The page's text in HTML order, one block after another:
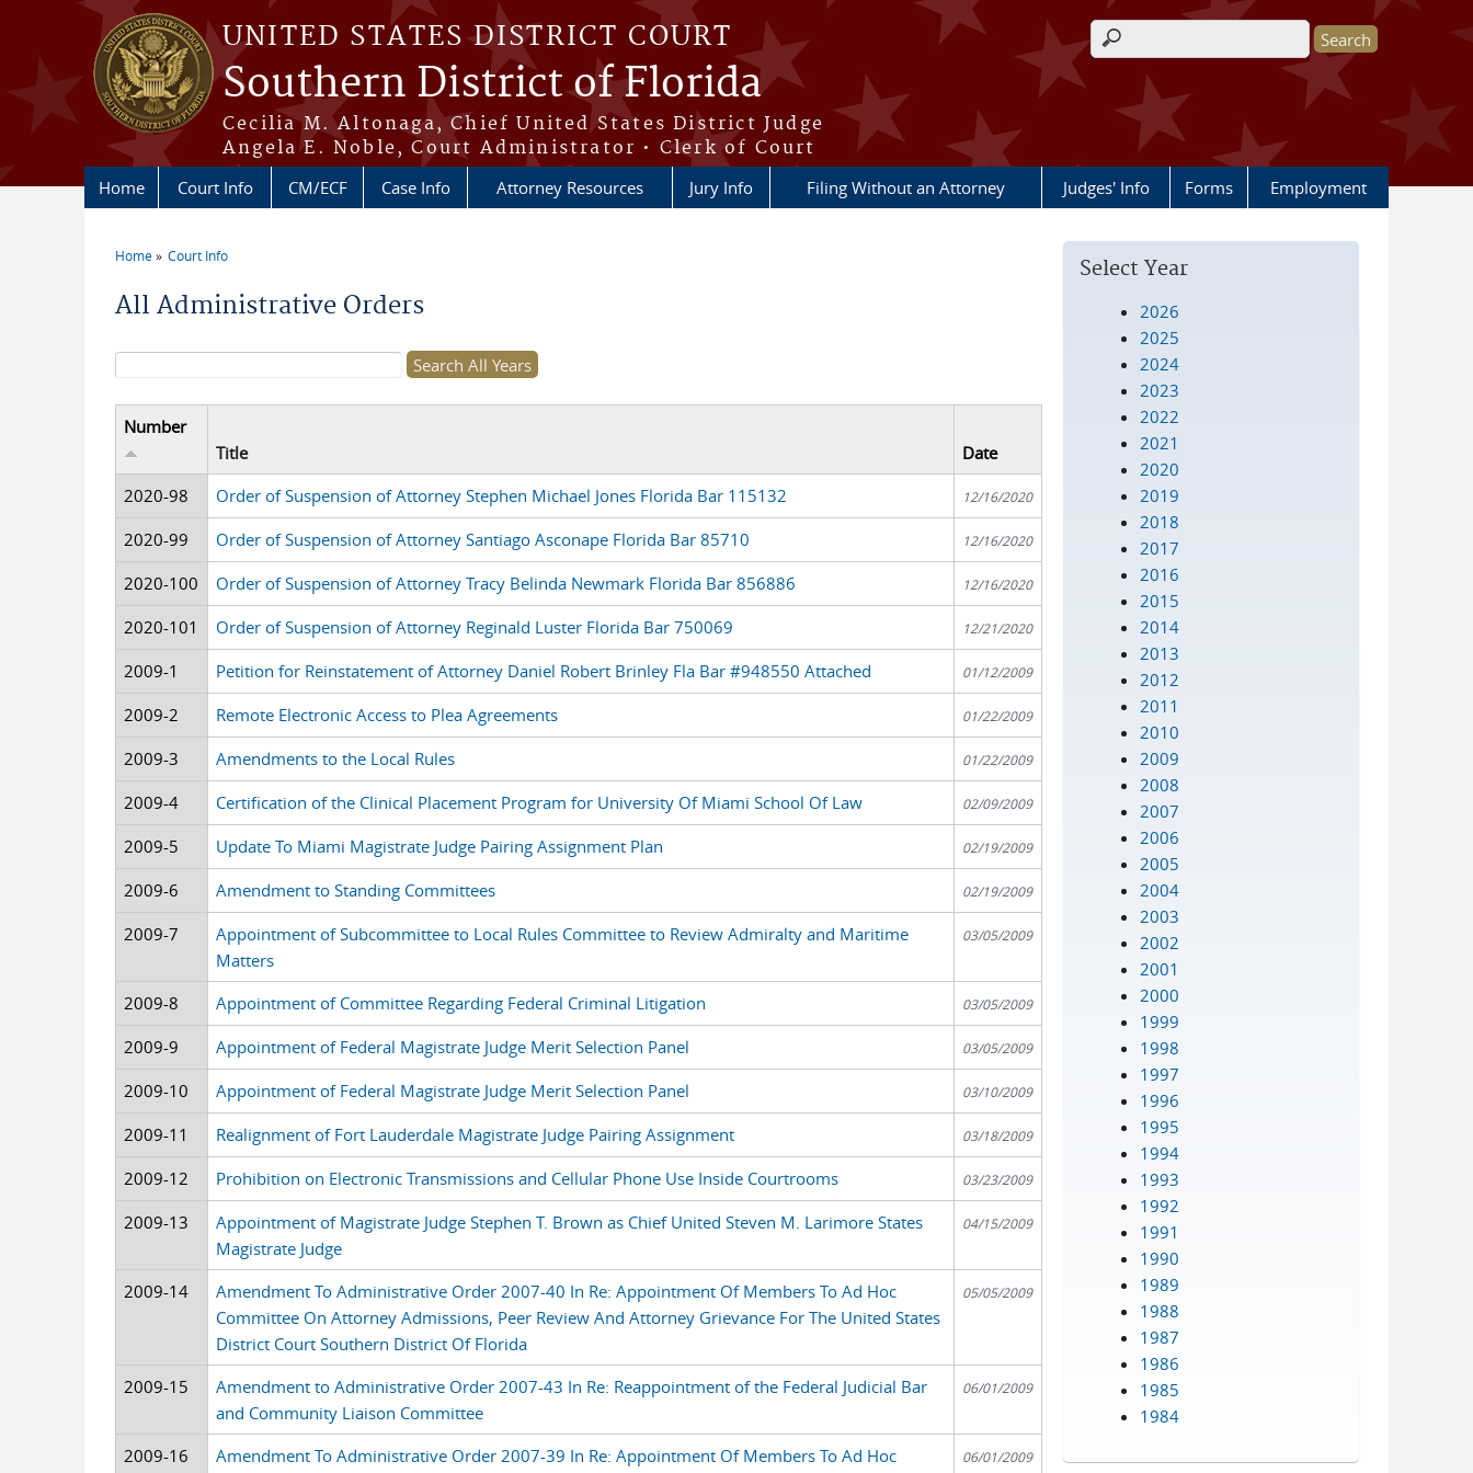
Skip to main content
UNITED STATES DISTRICT COURT
Southern District of Florida
Cecilia M. Altonaga, Chief United States District Judge
Angela E. Noble, Court Administrator • Clerk of Court
Search form
Home Court Info CM/ECF Case Info Attorney Resources Jury Info Filing Without an Attorney Judges' Info Forms Employment
Home Court Info
All Administrative Orders
Search form
Number
Title
Date
2020-98
Order of Suspension of Attorney Stephen Michael Jones Florida Bar 115132 12/16/2020
2020-99 Order of Suspension of Attorney Santiago Asconape Florida Bar 85710 12/16/2020
2020-100 Order of Suspension of Attorney Tracy Belinda Newmark Florida Bar 856886 12/16/2020
2020-101 Order of Suspension of Attorney Reginald Luster Florida Bar 750069 12/21/2020
2009-1 Petition for Reinstatement of Attorney Daniel Robert Brinley Fla Bar #948550 Attached 01/12/2009
2009-2 Remote Electronic Access to Plea Agreements 01/22/2009
2009-3 Amendments to the Local Rules 01/22/2009
2009-4 Certification of the Clinical Placement Program for University Of Miami School Of Law 02/09/2009
2009-5 Update To Miami Magistrate Judge Pairing Assignment Plan 02/19/2009
2009-6 Amendment to Standing Committees 02/19/2009
2009-7
Appointment of Subcommittee to Local Rules Committee to Review Admiralty and Maritime
Matters
03/05/2009
2009-8 Appointment of Committee Regarding Federal Criminal Litigation 03/05/2009
2009-9 Appointment of Federal Magistrate Judge Merit Selection Panel 03/05/2009
2009-10 Appointment of Federal Magistrate Judge Merit Selection Panel 03/10/2009
2009-11 Realignment of Fort Lauderdale Magistrate Judge Pairing Assignment 03/18/2009
2009-12 Prohibition on Electronic Transmissions and Cellular Phone Use Inside Courtrooms 03/23/2009
2009-13
Appointment of Magistrate Judge Stephen T. Brown as Chief United Steven M. Larimore States
Magistrate Judge
04/15/2009
2009-14
Amendment To Administrative Order 2007-40 In Re: Appointment Of Members To Ad Hoc
Committee On Attorney Admissions, Peer Review And Attorney Grievance For The United States
District Court Southern District Of Florida
05/05/2009
2009-15
Amendment to Administrative Order 2007-43 In Re: Reappointment of the Federal Judicial Bar
and Community Liaison Committee
06/01/2009
2009-16
Amendment To Administrative Order 2007-39 In Re: Appointment Of Members To Ad Hoc
06/01/2009
Select Year
2026
2025
2024
2023
2022
2021
2020
2019
2018
2017
2016
2015
2014
2013
2012
2011
2010
2009
2008
2007
2006
2005
2004
2003
2002
2001
2000
1999
1998
1997
1996
1995
1994
1993
1992
1991
1990
1989
1988
1987
1986
1985
1984